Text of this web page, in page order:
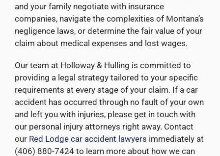
and your family negotiate with insurance
companies, navigate the complexities of Montana’s
negligence laws, or determine the fair value of your
claim about medical expenses and lost wages.
Our team at Holloway & Hulling is committed to
providing a legal strategy tailored to your specific
requirements at every stage of your claim. If a car
accident has occurred through no fault of your own
and left you with injuries, please get in touch with
our personal injury attorneys right away. Contact
our Red Lodge car accident lawyers immediately at
(406) 880-7424 to learn more about how we can